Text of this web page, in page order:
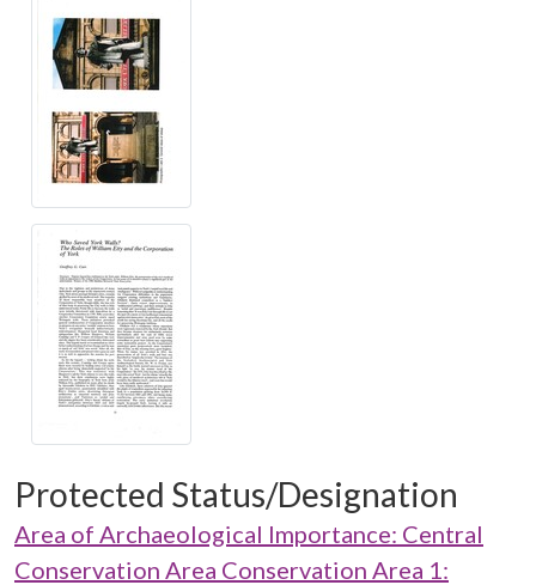
Protected Status/Designation
Area of Archaeological Importance: Central
Conservation Area Conservation Area 1: